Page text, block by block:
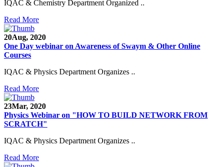
IQAC & Chemistry Department Organized ..
Read More
20Aug, 2020
One Day webinar on Awareness of Swaym & Other Online
Courses
IQAC & Physics Department Organizes ..
Read More
23Mar, 2020
Physics Webinar on "HOW TO BUILD NETWORK FROM
SCRATCH"
IQAC & Physics Department Organizes ..
Read More